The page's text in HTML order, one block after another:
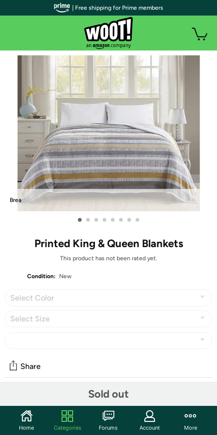
Brea
• • • • • • • •
Printed King & Queen Blankets
This product has not been rated yet.
Condition: New
Select Color
Select Size
Sold out
Share
Start the discussion
| Free shipping for Prime members
Home Categories Forums Account More